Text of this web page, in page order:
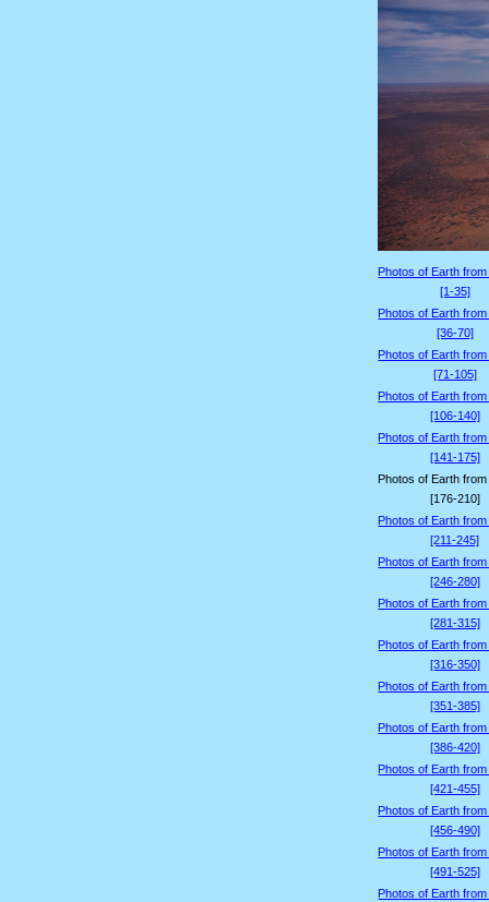
Photos of Earth from
[1-35]
Photos of Earth from
[36-70]
Photos of Earth from
[71-105]
Photos of Earth from
[106-140]
Photos of Earth from
[141-175]
Photos of Earth from
[176-210]
Photos of Earth from
[211-245]
Photos of Earth from
[246-280]
Photos of Earth from
[281-315]
Photos of Earth from
[316-350]
Photos of Earth from
[351-385]
Photos of Earth from
[386-420]
Photos of Earth from
[421-455]
Photos of Earth from
[456-490]
Photos of Earth from
[491-525]
Photos of Earth from